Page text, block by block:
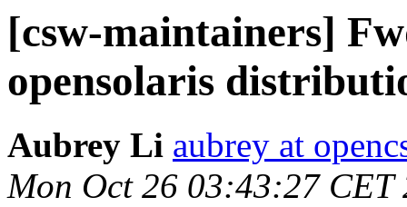
[csw-maintainers]
opensolaris
Aubrey Li aubrey at
Mon Oct 26 03:43:27 CET